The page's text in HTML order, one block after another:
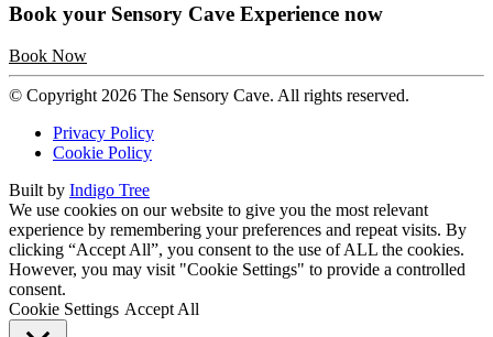
Book your Sensory Cave Experience now
Book Now
© Copyright 2026 The Sensory Cave. All rights reserved.
Privacy Policy
Cookie Policy
Built by Indigo Tree
We use cookies on our website to give you the most relevant
experience by remembering your preferences and repeat visits. By
clicking “Accept All”, you consent to the use of ALL the cookies.
However, you may visit "Cookie Settings" to provide a controlled
consent.
Cookie Settings Accept All